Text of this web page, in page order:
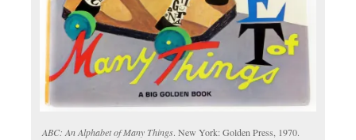
ABC: An Alphabet of Many Things. New York: Golden Press, 1970.